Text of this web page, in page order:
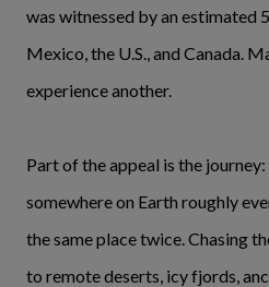
was witnessed by an estimated
Mexico, the U.S., and Canada.
experience another.
Part of the appeal is the
somewhere on Earth roughly
the same place twice. Chasing
to remote deserts, icy fjords,